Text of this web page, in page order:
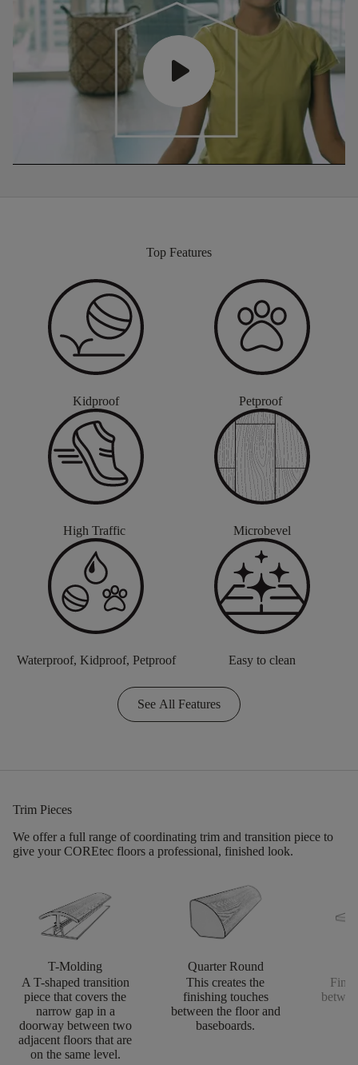
Trim Pieces
We offer a full range of coordinating trim and transition piece to
give your COREtec floors a professional, finished look.
T-Molding
A T-shaped transition
piece that covers the
narrow gap in a
doorway between two
adjacent floors that are
on the same level.
Quarter Round
This creates the
finishing touches
between the floor and
baseboards.
Top Features
Kidproof Petproof
High Traffic Microbevel
Waterproof, Kidproof, Petproof Easy to clean
See All Features